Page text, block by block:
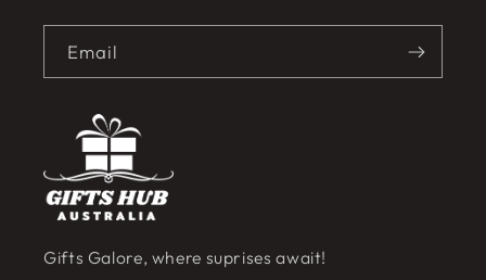
Email
Gifts Galore, where suprises await!